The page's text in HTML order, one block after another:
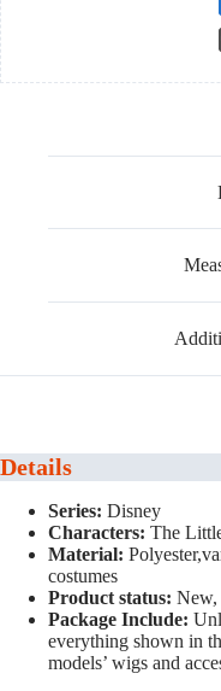
Details
Series: Disney
Characters: The
Material:
costumes
Product status: New,
Package Include:
everything shown in
models’ wigs and